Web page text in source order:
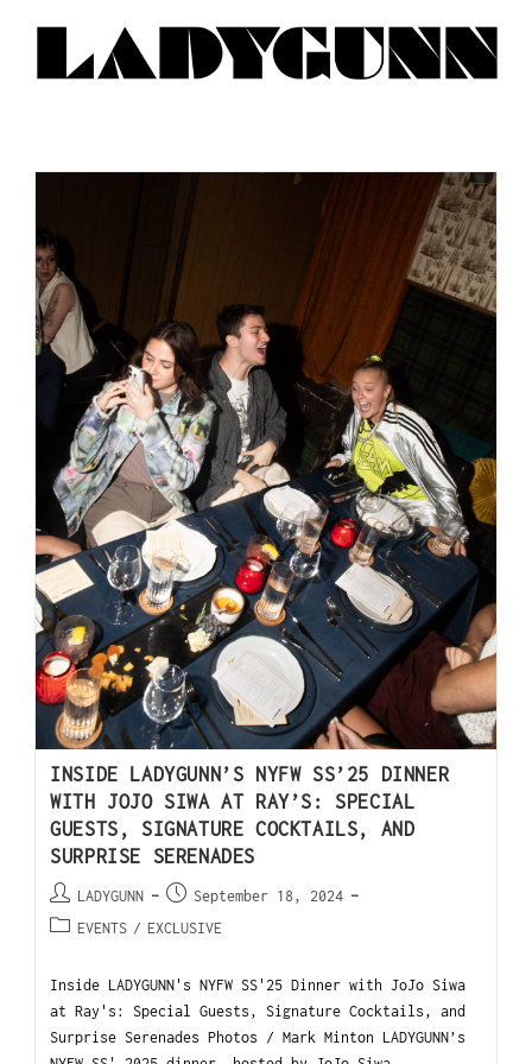
INSIDE LADYGUNN’S NYFW SS’25 DINNER
WITH JOJO SIWA AT RAY’S: SPECIAL
GUESTS, SIGNATURE COCKTAILS, AND
SURPRISE SERENADES
LADYGUNN
September 18, 2024
EVENTS / EXCLUSIVE
Inside LADYGUNN's NYFW SS'25 Dinner with JoJo Siwa
at Ray's: Special Guests, Signature Cocktails, and
Surprise Serenades Photos / Mark Minton LADYGUNN’s